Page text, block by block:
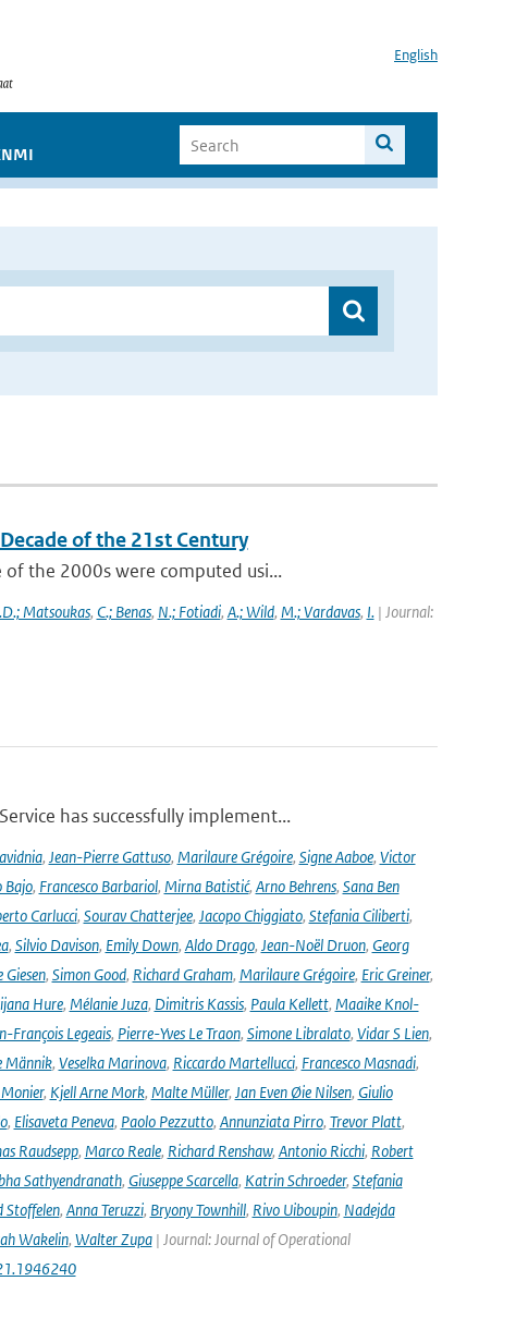
English
of the 21st Century
the 2000s were computed usi...
Matsoukas, C.; Benas, N.; Fotiadi, A.; Wild, M.; Vardavas, I.| Journal:
has successfully implement...
, Jean-Pierre Gattuso, Marilaure Grégoire, Signe Aaboe, Victor
Bajo, Francesco Barbariol, Mirna Batistić, Arno Behrens, Sana Ben
Carlucci, Sourav Chatterjee, Jacopo Chiggiato, Stefania Ciliberti,
, Silvio Davison, Emily Down, Aldo Drago, Jean-Noël Druon, Georg
Giesen, Simon Good, Richard Graham, Marilaure Grégoire, Eric Greiner,
Hure, Mélanie Juza, Dimitris Kassis, Paula Kellett, Maaike Knol-
François Legeais, Pierre-Yves Le Traon, Simone Libralato, Vidar S Lien,
Männik, Veselka Marinova, Riccardo Martellucci, Francesco Masnadi,
, Kjell Arne Mork, Malte Müller, Jan Even Øie Nilsen, Giulio
, Elisaveta Peneva, Paolo Pezzutto, Annunziata Pirro, Trevor Platt,
Raudsepp, Marco Reale, Richard Renshaw, Antonio Ricchi, Robert
Sathyendranath, Giuseppe Scarcella, Katrin Schroeder, Stefania
Stoffelen, Anna Teruzzi, Bryony Townhill, Rivo Uiboupin, Nadejda
Wakelin, Walter Zupa| Journal: Journal of Operational